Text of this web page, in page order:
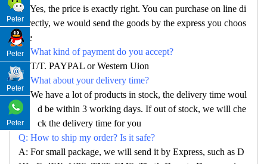
A: Yes, the price is exactly right. You can purchase on line di
rectly, we would send the goods by the express you choos
e
Q: What kind of payment do you accept?
A: T/T. PAYPAL or Western Uion
Q: What about your delivery time?
A: We have a lot of products in stock, the delivery time woul
d be within 3 working days. If out of stock, we will che
ck the delivery time for you
Q: How to ship my order? Is it safe?
A: For small package, we will send it by Express, such as D
Peter
Peter
Peter
Peter